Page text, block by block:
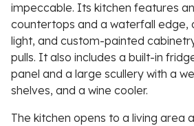
impeccable. Its kitchen features
countertops and a waterfall edge,
light, and custom-painted
pulls. It also includes a built-in
panel and a large scullery with a
shelves, and a wine cooler.
The kitchen opens to a living area